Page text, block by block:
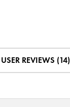
USER REVIEWS (14)